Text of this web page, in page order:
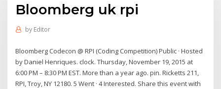
Bloomberg uk rpi
by Editor
Bloomberg Codecon @ RPI (Coding Competition) Public · Hosted
by Daniel Henriques. clock. Thursday, November 19, 2015 at
6:00 PM – 8:30 PM EST. More than a year ago. pin. Ricketts 211,
RPI, Troy, NY 12180. 5 Went · 4 Interested. Share this event with